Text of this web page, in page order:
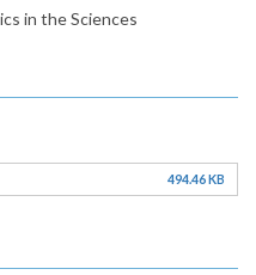
in the Sciences
494.46 KB